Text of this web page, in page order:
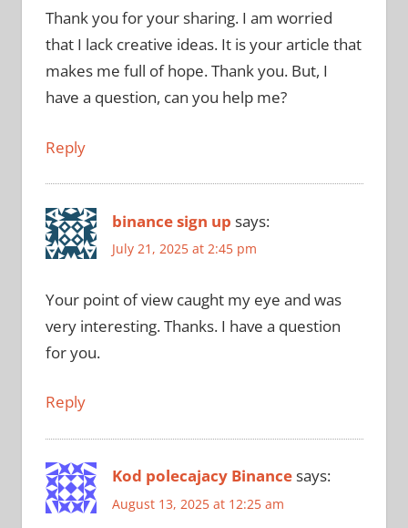
Thank you for your sharing. I am worried
that I lack creative ideas. It is your article that
makes me full of hope. Thank you. But, I
have a question, can you help me?
Reply
binance sign up says:
July 21, 2025 at 2:45 pm
Your point of view caught my eye and was
very interesting. Thanks. I have a question
for you.
Reply
Kod polecajacy Binancesays:
August 13, 2025 at 12:25 am